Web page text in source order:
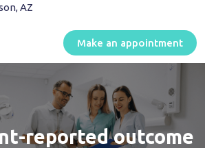
AZ
Make an appointment
reported outcome